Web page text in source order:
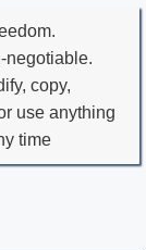
negotiable.
copy,
use anything
time